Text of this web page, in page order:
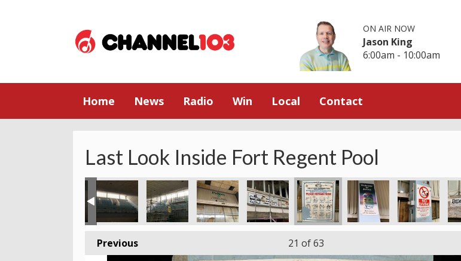
ON AIR NOW
Jason King
6:00am - 10:00am
Home News Radio Win Local Contact
Last Look Inside Fort Regent Pool
Previous 21 of 63